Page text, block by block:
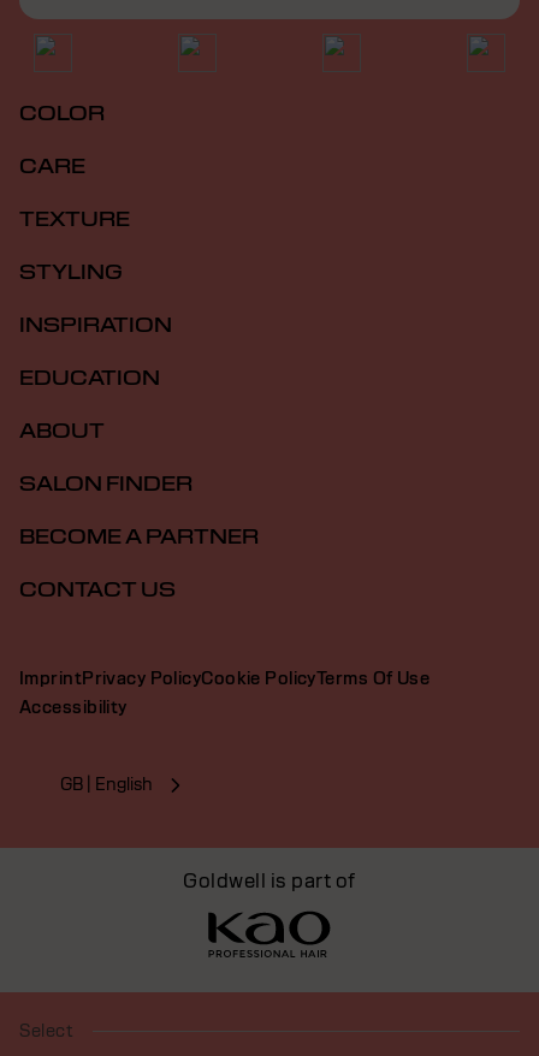
COLOR
CARE
TEXTURE
STYLING
INSPIRATION
EDUCATION
ABOUT
SALON FINDER
BECOME A PARTNER
CONTACT US
ImprintPrivacy PolicyCookie PolicyTerms Of Use
Accessibility
GB | English
Goldwell is part of
Select